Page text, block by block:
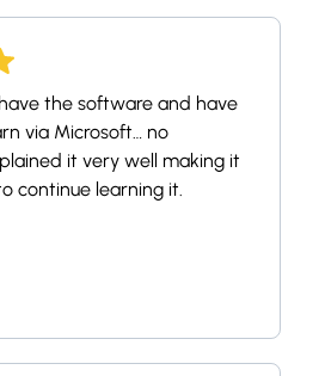
the software and have
via Microsoft… no
it very well making it
continue learning it.